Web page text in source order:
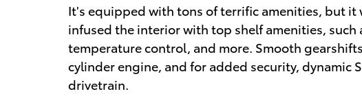
It's equipped with tons of terrific amenities, but it
infused the interior with top shelf amenities, such
temperature control, and more. Smooth
cylinder engine, and for added security, dynamic
drivetrain.